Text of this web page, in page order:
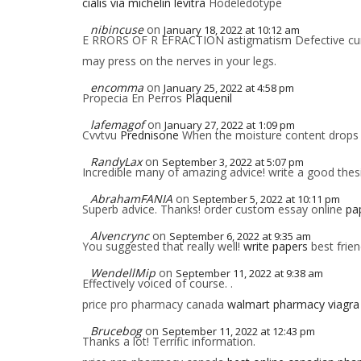
nibincuse on January 18, 2022 at 10:12 am
E RRORS OF R EFRACTION astigmatism
may press on the nerves in your legs.
encomma on January 25, 2022 at 4:58 pm
Propecia En Perros Plaquenil
lafemagof on January 27, 2022 at 1:09 pm
Cvvtvu Prednisone When the moisture content
RandyLax on September 3, 2022 at 5:07 pm
Incredible many of amazing advice! write a good
AbrahamFANIA on September 5, 2022 at 10:11 pm
Superb advice. Thanks! order custom essay online
Alvencrync on September 6, 2022 at 9:35 am
You suggested that really well! write papers best
WendellMip on September 11, 2022 at 9:38 am
Effectively voiced of course. .
price pro pharmacy canada walmart pharmacy viagra
Brucebog on September 11, 2022 at 12:43 pm
Thanks a lot! Terrific information.